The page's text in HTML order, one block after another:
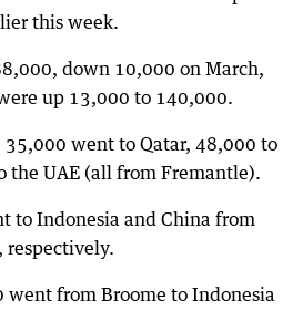
this week.
down 10,000 on March,
up 13,000 to 140,000.
35,000 went to Qatar, 48,000 to
the UAE (all from Fremantle).
to Indonesia and China from
respectively.
went from Broome to Indonesia